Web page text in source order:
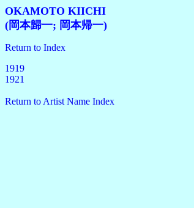
OKAMOTO KIICHI
(岡本歸一; 岡本帰一)
Return to Index
1919
1921
Return to Artist Name Index